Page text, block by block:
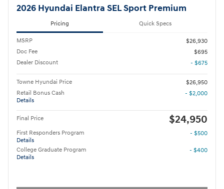
2026 Hyundai Elantra SEL Sport Premium
Pricing Quick Specs
MSRP
$26,930
Doc Fee
$695
Dealer Discount
- $675
Towne Hyundai Price
$26,950
Retail Bonus Cash
Details
- $2,000
Final Price $24,950
First Responders Program
Details
- $500
College Graduate Program
Details
- $400